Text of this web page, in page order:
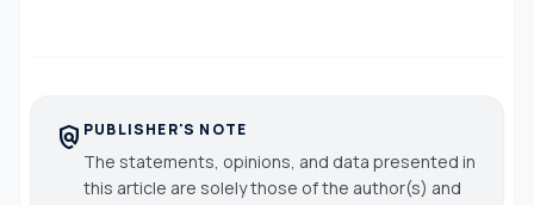
policy PUBLISHER'S NOTE
The statements, opinions, and data presented in
this article are solely those of the author(s) and